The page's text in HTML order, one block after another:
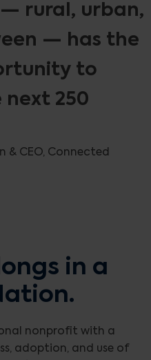
rural, urban,
— has the
to
250
& CEO, Connected
in a
nonprofit with a
adoption, and use of